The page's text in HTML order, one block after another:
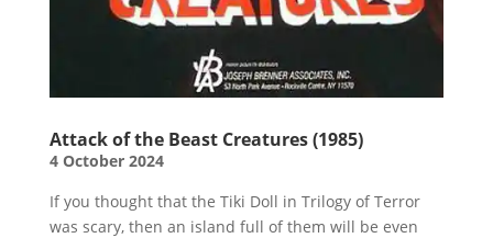
Attack of the Beast Creatures (1985)
4 October 2024
If you thought that the Tiki Doll in Trilogy of Terror
was scary, then an island full of them will be even